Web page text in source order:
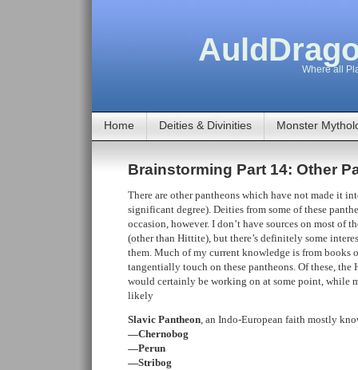
Where all
Home Deities & Divinities Monster
Brainstorming Part 14: Other
There are other pantheons which have not made it
significant degree). Deities from some of these
occasion, however. I don’t have sources on most of
(other than Hittite), but there’s definitely some
them. Much of my current knowledge is from books
tangentially touch on these pantheons. Of these, the
would certainly be working on at some point, while
likely
Slavic Pantheon, an Indo-European faith mostly
—Chernobog
—Perun
—Stribog